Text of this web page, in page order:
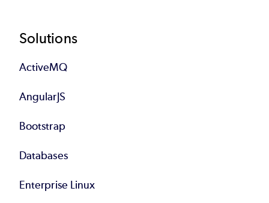
Footer
Solutions
ActiveMQ
AngularJS
Bootstrap
Databases
Enterprise Linux